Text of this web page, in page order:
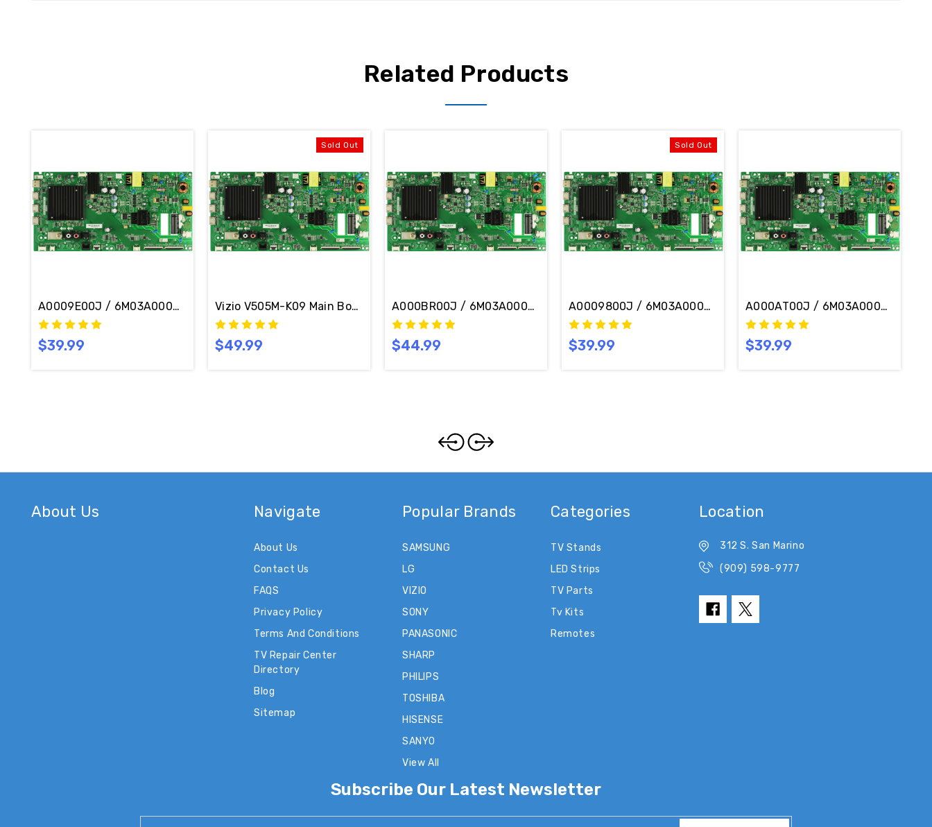
Related Products
A0009E00J / 6M03A0009E00J Vizio V505M-K09 Main Board / Power Supply Board TPD.MT5691T.PC765 (T)
$39.99
Sold Out
Vizio V505M-K09 Main Board 6M03A0009800J / TPD.MT5691T.PC765 (T)
$49.99
A000BR00J / 6M03A000BR00J Vizio V505M-K09 Main Board / Power Supply Board
$44.99
Sold Out
A0009800J / 6M03A0009800J Vizio V505M-K09 Main Board /
$39.99
A000AT00J / 6M03A000AT00J
$39.99
About Us Navigate
About Us
Contact Us
FAQS
Privacy Policy
Terms And Conditions
TV Repair Center
Directory
Blog
Sitemap
Popular Brands
SAMSUNG
LG
VIZIO
SONY
PANASONIC
SHARP
PHILIPS
TOSHIBA
HISENSE
SANYO
View All
Categories
TV Stands
LED Strips
TV Parts
Tv Kits
Remotes
Location
312 S. San Marino
(909) 598-9777
Subscribe Our Latest Newsletter